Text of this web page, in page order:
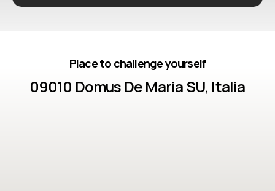
Place to challenge yourself
09010 Domus De Maria SU, Italia